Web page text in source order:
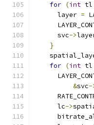
for (int tl
      layer
=
      svc
->
}
for (int tl
&svc-
      lc
->